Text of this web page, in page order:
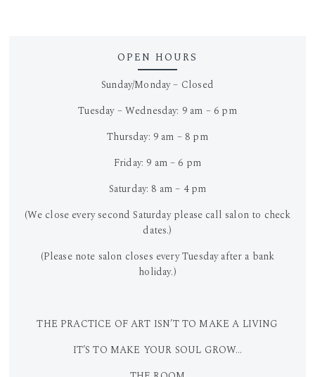
OPEN HOURS
Sunday/Monday – Closed
Tuesday – Wednesday: 9 am – 6 pm
Thursday: 9 am – 8 pm
Friday: 9 am – 6 pm
Saturday: 8 am – 4 pm
(We close every second Saturday please call salon to check
dates.)
(Please note salon closes every Tuesday after a bank
holiday.)
THE PRACTICE OF ART ISN’T TO MAKE A LIVING
IT’S TO MAKE YOUR SOUL GROW…